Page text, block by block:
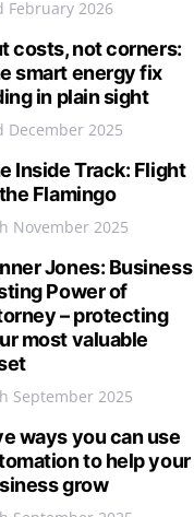
February 2026
costs, not corners:
smart energy fix
in plain sight
December 2025
Inside Track: Flight
Flamingo
November 2025
Jones: Business
Power of
– protecting
most valuable
September 2025
ways you can use
to help your
grow